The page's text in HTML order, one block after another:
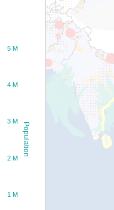
Population
1 M
2 M
3 M
4 M
5 M